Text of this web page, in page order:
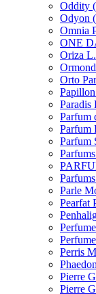
Oddity
Odyon
Omnia
ONE
Oriza
Orto
Paradis
Parfum
Parfum
Parfum
Parle
Pearfat
Perris
Phaedon
Pierre
Pierre